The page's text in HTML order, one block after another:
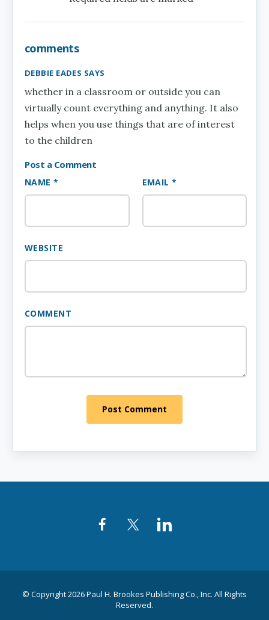
comments
DEBBIE EADES SAYS
whether in a classroom or outside you can
virtually count everything and anything. It also
helps when you use things that are of interest
to the children
Post a Comment
NAME * EMAIL *
WEBSITE
COMMENT
Post Comment
Facebook
TwitterLinkedIn
© Copyright 2026 Paul H. Brookes Publishing Co., Inc. All Rights
Reserved.